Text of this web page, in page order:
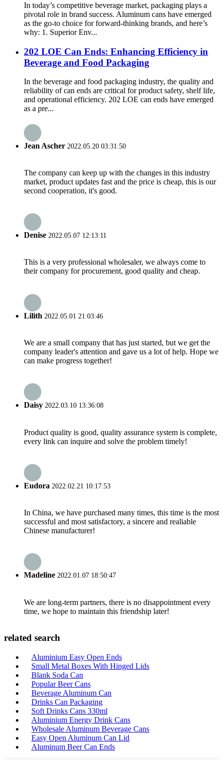
In today’s competitive beverage market, packaging plays a
pivotal role in brand success. Aluminum cans have emerged
as the go-to choice for forward-thinking brands, and here’s
why: 1. Superior Env...
202 LOE Can Ends: Enhancing Efficiency in
Beverage and Food Packaging
In the beverage and food packaging industry, the quality and
reliability of can ends are critical for product safety, shelf life,
and operational efficiency. 202 LOE can ends have emerged
as a pre...
Jean Ascher 2022.05.20 03:31:50
The company can keep up with the changes in this industry
market, product updates fast and the price is cheap, this is our
second cooperation, it's good.
Denise 2022.05.07 12:13:11
This is a very professional wholesaler, we always come to
their company for procurement, good quality and cheap.
Lilith 2022.05.01 21:03:46
We are a small company that has just started, but we get the
company leader's attention and gave us a lot of help. Hope we
can make progress together!
Daisy 2022.03.10 13:36:08
Product quality is good, quality assurance system is complete,
every link can inquire and solve the problem timely!
Eudora 2022.02.21 10:17:53
In China, we have purchased many times, this time is the most
successful and most satisfactory, a sincere and realiable
Chinese manufacturer!
Madeline 2022.01.07 18:50:47
We are long-term partners, there is no disappointment every
time, we hope to maintain this friendship later!
related search
Aluminium Easy Open Ends
Small Metal Boxes With Hinged Lids
Blank Soda Can
Popular Beer Cans
Beverage Aluminum Can
Drinks Can Packaging
Soft Drinks Cans 330ml
Aluminium Energy Drink Cans
Wholesale Aluminum Beverage Cans
Easy Open Aluminum Can Lid
Aluminum Beer Can Ends